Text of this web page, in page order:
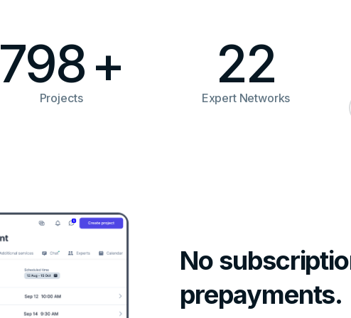
798+
Projects
22
Expert Networks
No
prepayments.